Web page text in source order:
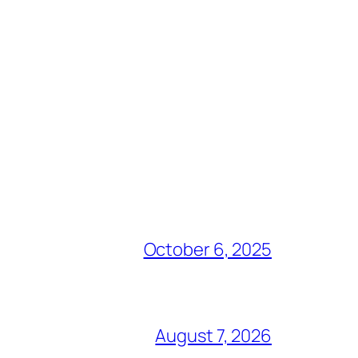
October 6, 2025
August 7, 2026